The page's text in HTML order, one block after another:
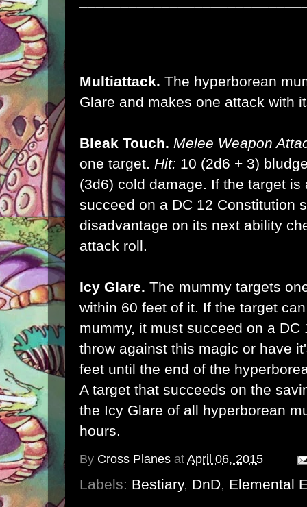
Multiattack. The hyperborean
Glare and makes one attack with
Bleak Touch. Melee Weapon
one target. Hit: 10 (2d6 + 3)
(3d6) cold damage. If the target is
succeed on a DC 12 Constitution
disadvantage on its next ability
attack roll.
Icy Glare. The mummy targets
within 60 feet of it. If the target
mummy, it must succeed on a DC
throw against this magic or have
feet until the end of the
A target that succeeds on the
the Icy Glare of all hyperborean
hours.
By Cross Planes at April 06, 2015
Labels: Bestiary, DnD, Elemental